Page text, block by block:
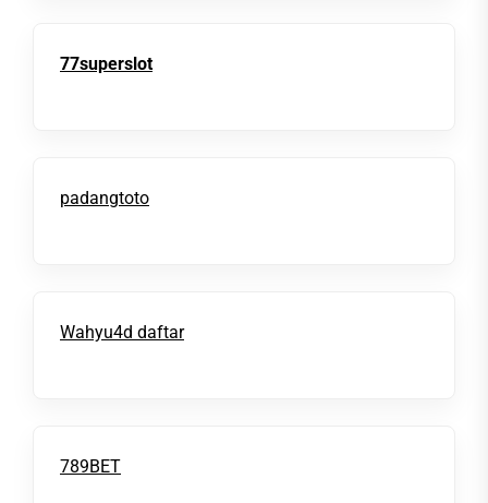
77superslot
padangtoto
Wahyu4d daftar
789BET